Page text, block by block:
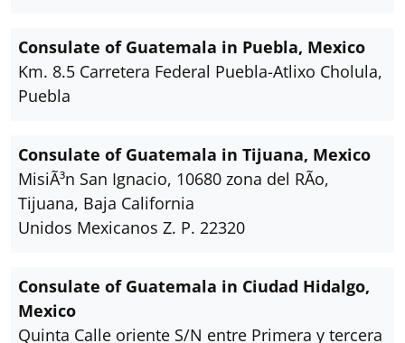
Consulate of Guatemala in Puebla, Mexico
Km. 8.5 Carretera Federal Puebla-Atlixo Cholula,
Puebla
Consulate of Guatemala in Tijuana, Mexico
MisiÃ³n San Ignacio, 10680 zona del RÃ­o,
Tijuana, Baja California
Unidos Mexicanos Z. P. 22320
Consulate of Guatemala in Ciudad Hidalgo,
Mexico
Quinta Calle oriente S/N entre Primera y tercera